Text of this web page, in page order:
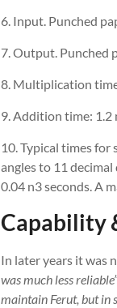
6. Input. Punched
7. Output. Punched
8. Multiplication
9. Addition time: 1.2
10. Typical times
angles to 11
0.04 n3 seconds. A
Capability
In later years it was
was much less reliable”
maintain Ferut, but in